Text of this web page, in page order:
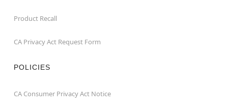
Product Recall
CA Privacy Act Request Form
POLICIES
CA Consumer Privacy Act Notice